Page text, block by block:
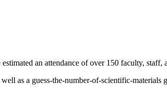
an attendance of over 150 faculty, staff,
as a guess-the-number-of-scientific-materials